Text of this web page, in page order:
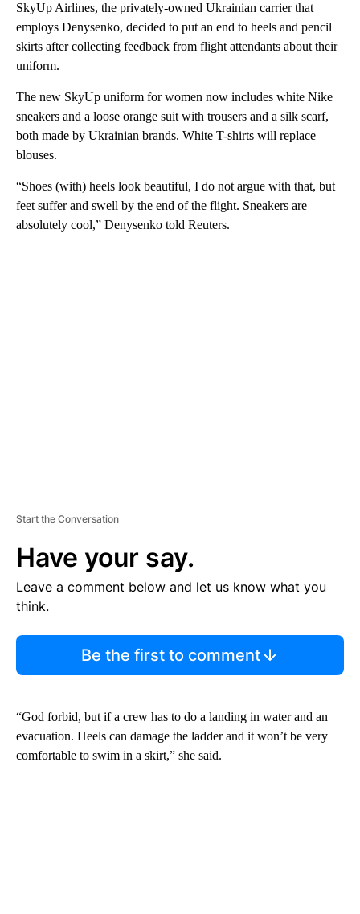
SkyUp Airlines, the privately-owned Ukrainian carrier that
employs Denysenko, decided to put an end to heels and pencil
skirts after collecting feedback from flight attendants about their
uniform.
The new SkyUp uniform for women now includes white Nike
sneakers and a loose orange suit with trousers and a silk scarf,
both made by Ukrainian brands. White T-shirts will replace
blouses.
“Shoes (with) heels look beautiful, I do not argue with that, but
feet suffer and swell by the end of the flight. Sneakers are
absolutely cool,” Denysenko told Reuters.
Start the Conversation
Have your say.
Leave a comment below and let us know what you
think.
Be the first to comment
“God forbid, but if a crew has to do a landing in water and an
evacuation. Heels can damage the ladder and it won’t be very
comfortable to swim in a skirt,” she said.